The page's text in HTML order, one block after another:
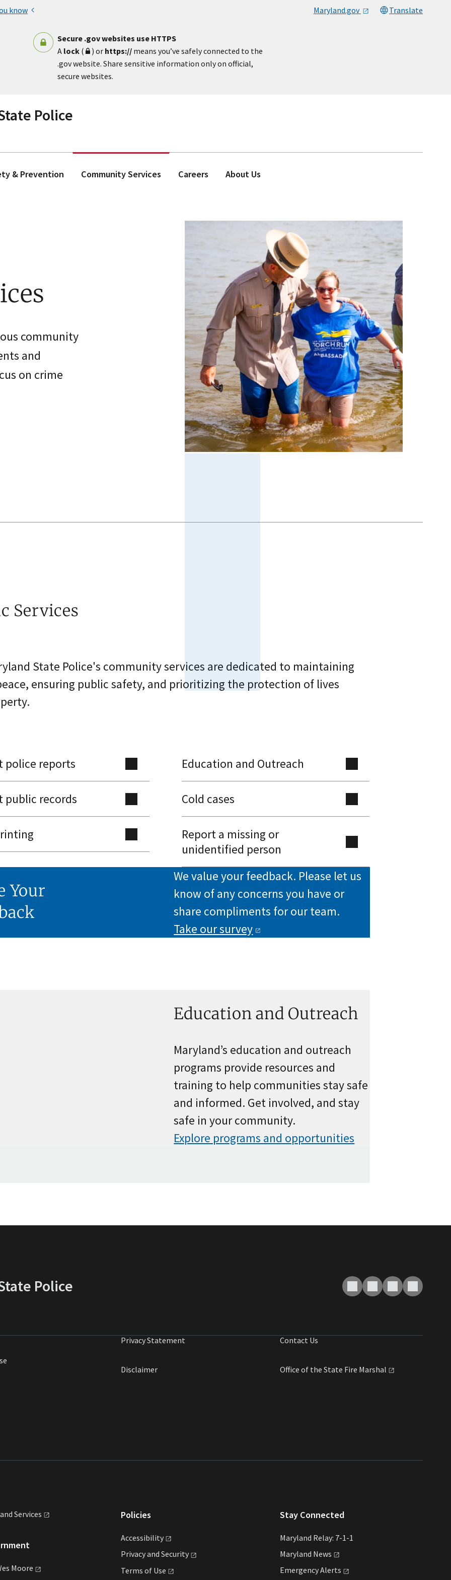
know Maryland.gov Translate
Secure .gov websites use HTTPS
A lock( ) or https:// means you’ve safely connected to the
.gov website. Share sensitive information only on official,
secure websites.
Police
& Prevention Community Services Careers About Us
community
and
on crime
Services
State Police's community services are dedicated to maintaining
ensuring public safety, and prioritizing the protection of lives
police reports
public records
Education and Outreach
Cold cases
Report a missing or
unidentified person
Your
We value your feedback. Please let us
know of any concerns you have or
share compliments for our team.
Take oursurvey
Education and Outreach
Maryland’s education and outreach
programs provide resources and
training to help communities stay safe
and informed. Get involved, and stay
safe in your community.
Explore programs and opportunities
Police
Privacy Statement
Disclaimer
Contact Us
Office of the State Fire Marshal
Services
Moore
Policies
Accessibility
Privacy and Security
Terms of Use
Stay Connected
Maryland Relay: 7-1-1
Maryland News
EmergencyAlerts